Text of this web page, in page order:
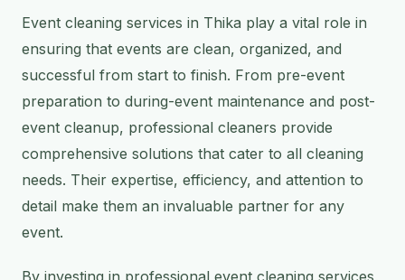
Event cleaning services in Thika play a vital role in
ensuring that events are clean, organized, and
successful from start to finish. From pre-event
preparation to during-event maintenance and post-
event cleanup, professional cleaners provide
comprehensive solutions that cater to all cleaning
needs. Their expertise, efficiency, and attention to
detail make them an invaluable partner for any
event.
By investing in professional event cleaning services,